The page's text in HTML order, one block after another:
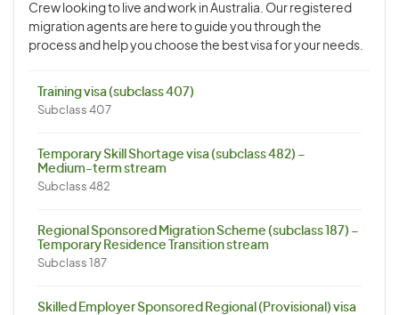
Crew looking to live and work in Australia. Our registered
migration agents are here to guide you through the
process and help you choose the best visa for your needs.
Training visa (subclass 407)
Subclass 407
Temporary Skill Shortage visa (subclass 482) –
Medium-term stream
Subclass 482
Regional Sponsored Migration Scheme (subclass 187) –
Temporary Residence Transition stream
Subclass 187
Skilled Employer Sponsored Regional (Provisional) visa